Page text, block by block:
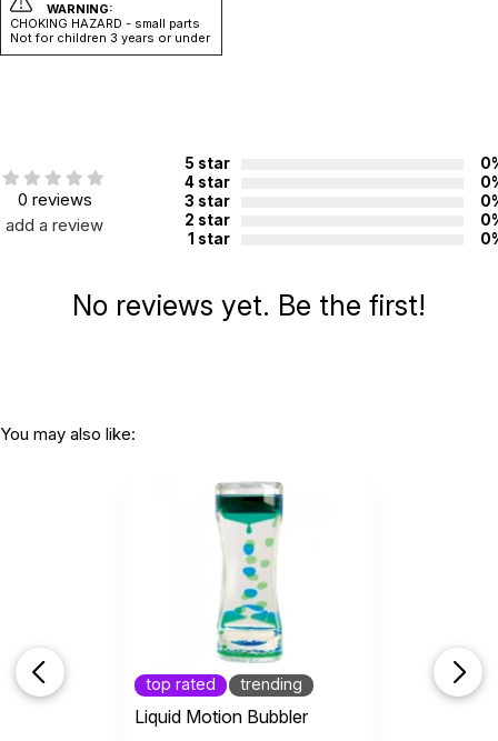
WARNING:
CHOKING HAZARD - small parts
Not for children 3 years or under
0 reviews
add a review
5 star
4 star
3 star
2 star
1 star
No reviews yet. Be the first!
You may also like:
top rated trending
Liquid Motion Bubbler